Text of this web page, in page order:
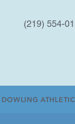
(219) 554-
DOWLING